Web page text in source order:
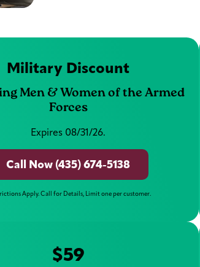
Military Discount
Men & Women of the Armed
Forces
Expires 08/31/26.
Call Now (435) 674-5138
Apply. Call for Details, Limit one per customer.
$59